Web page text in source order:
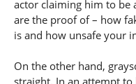
actor claiming him to be
are the proof of – how
is and how unsafe your
On the other hand,
straight. In an attempt